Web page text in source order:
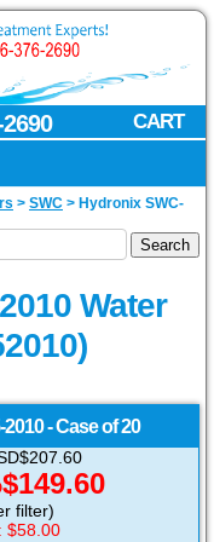
CART
> SWC > Hydronix SWC-
Water
- Case of 20
$149.60
filter)
$58.00